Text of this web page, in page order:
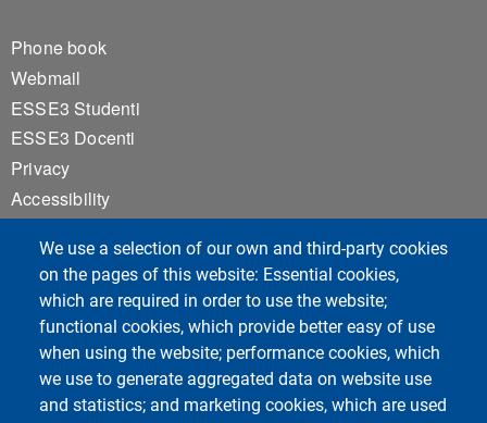
We use a selection of our own and third-party cookies
on the pages of this website: Essential cookies,
which are required in order to use the website;
functional cookies, which provide better easy of use
when using the website; performance cookies, which
we use to generate aggregated data on website use
and statistics; and marketing cookies, which are used
Footer 1
Phone book
Webmail
ESSE3 Studenti
ESSE3 Docenti
Privacy
Accessibility
Notice board
Course Social Media